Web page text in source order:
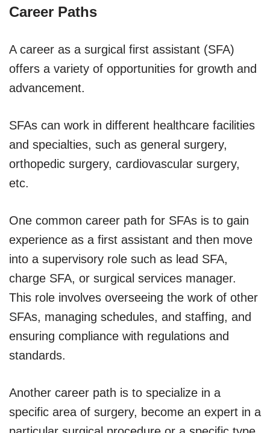
Career Paths
A career as a surgical first assistant (SFA)
offers a variety of opportunities for growth and
advancement.
SFAs can work in different healthcare facilities
and specialties, such as general surgery,
orthopedic surgery, cardiovascular surgery,
etc.
One common career path for SFAs is to gain
experience as a first assistant and then move
into a supervisory role such as lead SFA,
charge SFA, or surgical services manager.
This role involves overseeing the work of other
SFAs, managing schedules, and staffing, and
ensuring compliance with regulations and
standards.
Another career path is to specialize in a
specific area of surgery, become an expert in a